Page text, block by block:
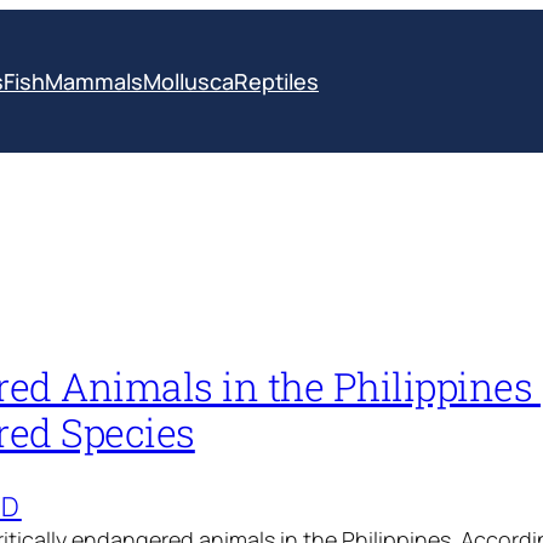
FishMammalsMolluscaReptiles
Animals in the Philippines
Species